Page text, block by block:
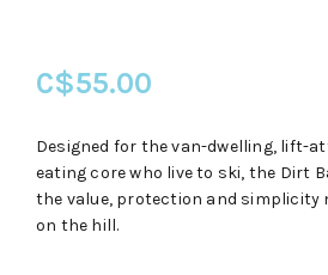
C$55.00
Designed for the van-dwelling, lift-
eating core who live to ski, the Dirt
the value, protection and simplicity
on the hill.